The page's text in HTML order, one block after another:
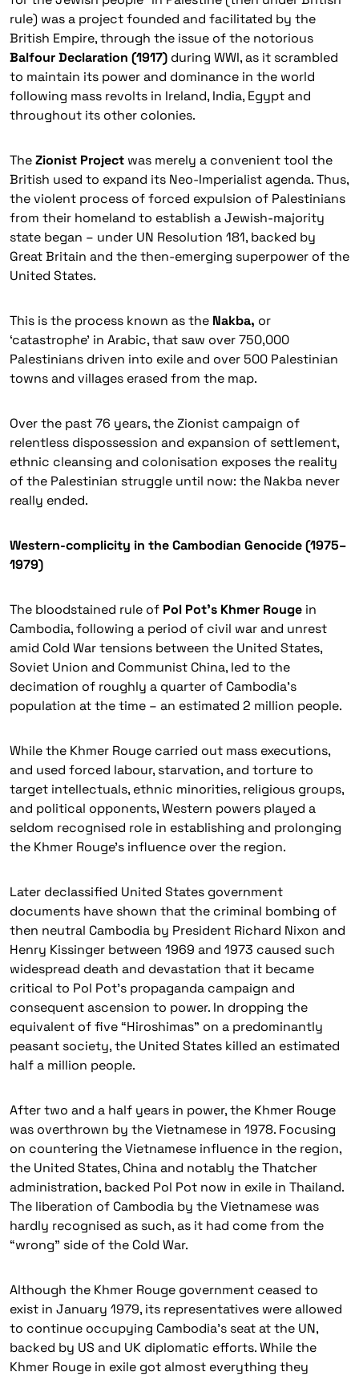
rule) was a project founded and facilitated by the
British Empire, through the issue of the notorious
Balfour Declaration (1917) during WWI, as it scrambled
to maintain its power and dominance in the world
following mass revolts in Ireland, India, Egypt and
throughout its other colonies.
TheZionist Project was merely a convenient tool the
British used to expand its Neo-Imperialist agenda. Thus,
the violent process of forced expulsion of Palestinians
from their homeland to establish a Jewish-majority
state began – under UN Resolution 181, backed by
Great Britain and the then-emerging superpower of the
United States.
This is the process known as the Nakba, or
‘catastrophe’ in Arabic, that saw over 750,000
Palestinians driven into exile and over 500 Palestinian
towns and villages erased from the map.
Over the past 76 years, the Zionist campaign of
relentless dispossession and expansion of settlement,
ethnic cleansing and colonisation exposes the reality
of the Palestinian struggle until now: the Nakba never
really ended.
Western-complicity in the Cambodian Genocide (1975–
1979)
The bloodstained rule of Pol Pot’s Khmer Rouge in
Cambodia, following a period of civil war and unrest
amid Cold Wartensions between the United States,
Soviet Union and Communist China, led to the
decimation of roughly a quarter of Cambodia’s
population at the time – an estimated 2 million people.
While the Khmer Rouge carried out mass executions,
and used forced labour, starvation, and torture to
target intellectuals, ethnic minorities, religious groups,
and political opponents, Western powers played a
seldom recognised role in establishing and prolonging
the Khmer Rouge’s influence over the region.
Later declassified United States government
documents have shown that the criminal bombing of
then neutral Cambodia by President Richard Nixon and
Henry Kissinger between 1969 and 1973 caused such
widespread death and devastation that it became
critical to Pol Pot’s propaganda campaign and
consequent ascension to power. In dropping the
equivalent of five “Hiroshimas” on a predominantly
peasant society, the United States killed an estimated
half a million people.
After two and a half years in power, the Khmer Rouge
was overthrown by the Vietnamese in 1978. Focusing
on countering the Vietnamese influence in the region,
the United States, China and notably the Thatcher
administration, backed Pol Pot now in exile in Thailand.
The liberation of Cambodia by the Vietnamese was
hardly recognised as such, as it had come from the
“wrong” side of the Cold War.
Although the Khmer Rouge government ceased to
exist in January 1979, its representatives were allowed
to continue occupying Cambodia’s seat at the UN,
backed by US and UK diplomatic efforts. While the
Khmer Rouge in exile got almost everything they